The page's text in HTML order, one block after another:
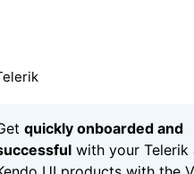
quickly onboarded and
with your Telerik